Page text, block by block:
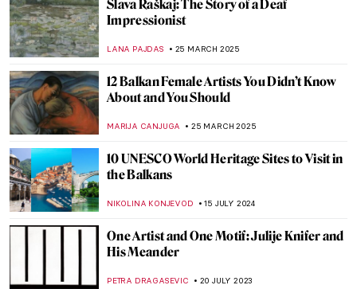
Slava Raškaj: The Story of a Deaf
Impressionist
LANA PAJDAS 25 MARCH 2025
12 Balkan Female Artists You Didn’t Know
About and You Should
MARIJA CANJUGA 25 MARCH 2025
10 UNESCO World Heritage Sites to Visit in
the Balkans
NIKOLINA KONJEVOD 15 JULY 2024
One Artist and One Motif: Julije Knifer and
His Meander
PETRA DRAGASEVIC 20 JULY 2023